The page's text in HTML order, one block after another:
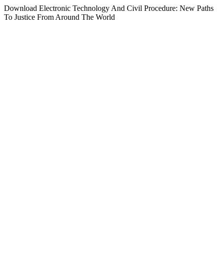
Download Electronic Technology And Civil Procedure: New Paths
To Justice From Around The World